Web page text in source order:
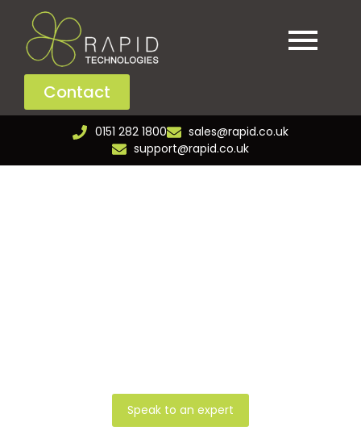
Contact
0151 282 1800
sales@rapid.co.uk
support@rapid.co.uk
Speak to an expert